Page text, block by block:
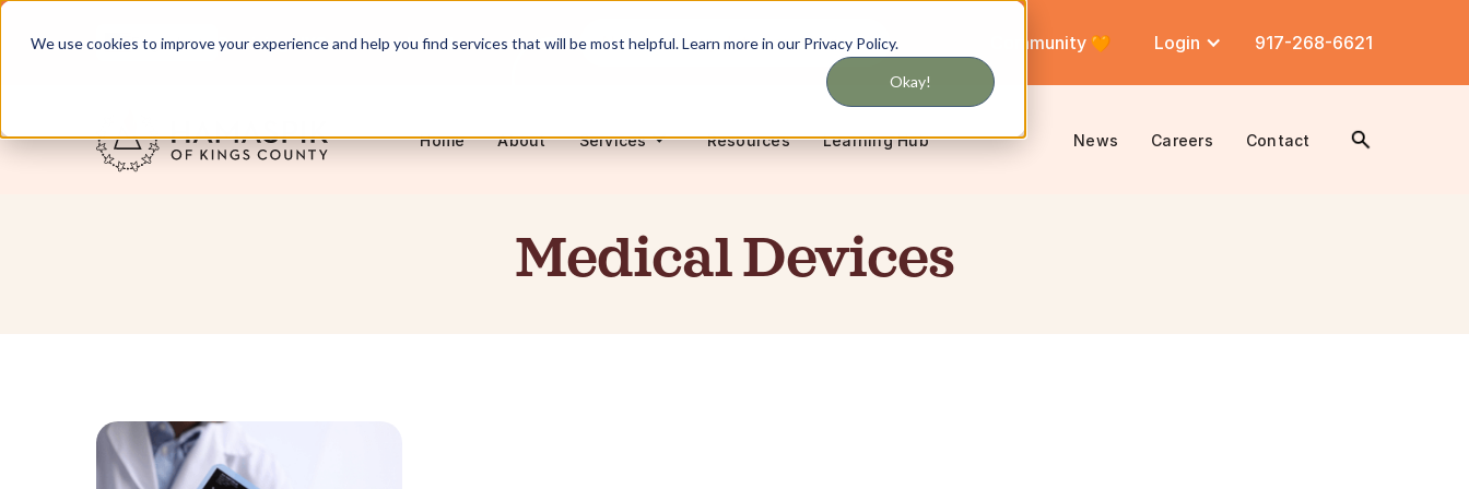
We use cookies to improve your experience and help you find services that will be most helpful. Learn more in our Privacy Policy.
Okay!
English Servicing NYC and Long Island Never miss updates on services Community Login 917-268-6621
Home About Services Resources Learning Hub News Careers Contact
Medical Devices